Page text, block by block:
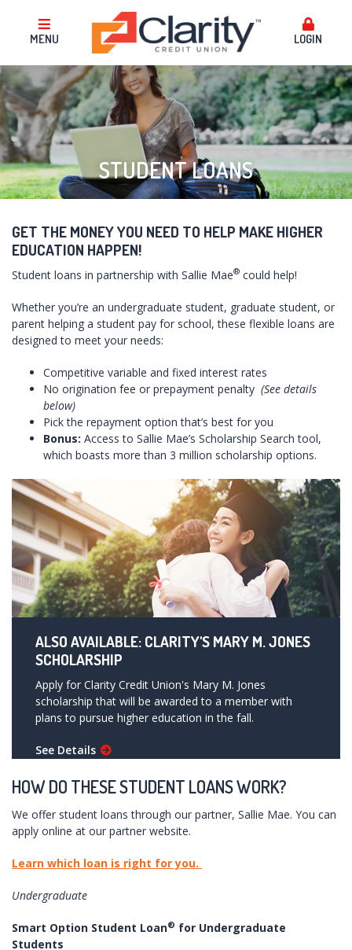
MENU LOGIN
STUDENT LOANS
GET THE MONEY YOU NEED TO HELP MAKE HIGHER
EDUCATION HAPPEN!
Student loans in partnership with Sallie Mae® could help!
Whether you’re an undergraduate student, graduate student, or
parent helping a student pay for school, these flexible loans are
designed to meet your needs:
Competitive variable and fixed interest rates
No origination fee or prepayment penalty (See details
below)
Pick the repayment option that’s best for you
Bonus: Access to Sallie Mae’s Scholarship Search tool,
which boasts more than 3 million scholarship options.
ALSO AVAILABLE: CLARITY'S MARY M. JONES
SCHOLARSHIP
Apply for Clarity Credit Union's Mary M. Jones
scholarship that will be awarded to a member with
plans to pursue higher education in the fall.
See Details
HOW DO THESE STUDENT LOANS WORK?
We offer student loans through our partner, Sallie Mae. You can
apply online at our partner website.
Learn which loan is right for you.
Undergraduate
Smart Option Student Loan® for Undergraduate
Students